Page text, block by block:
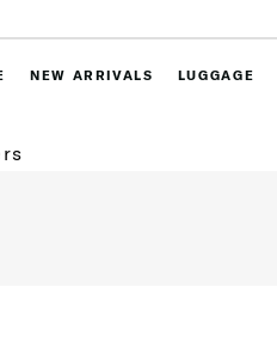
NEW ARRIVALS LUGGAGE